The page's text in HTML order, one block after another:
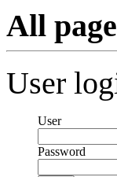
All
User
User
Password